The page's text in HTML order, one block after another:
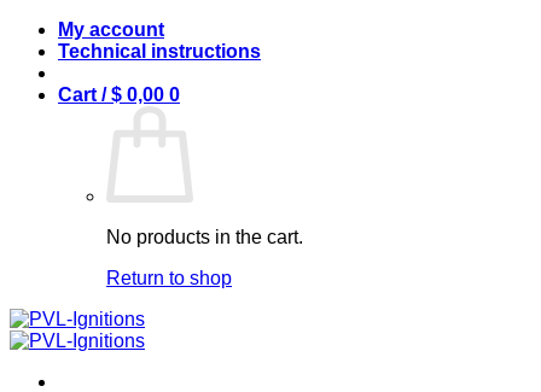
Skip
content
My account
Technical instructions
Cart /$ 0,00 0
No products in the cart.
Return to shop